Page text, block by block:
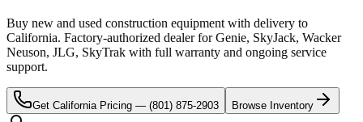
Buy new and used construction equipment with delivery to
California. Factory-authorized dealer forGenie, SkyJack, Wacker
Neuson, JLG, SkyTrak with full warranty and ongoing service
support.
Get California Pricing — (801) 875-2903 Browse Inventory